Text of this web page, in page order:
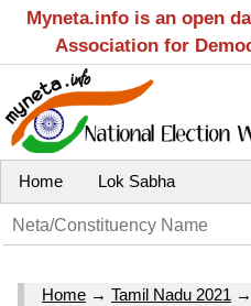
Myneta.info is an open
Association for
Home Lok Sabha
Home → Tamil Nadu 2021 →